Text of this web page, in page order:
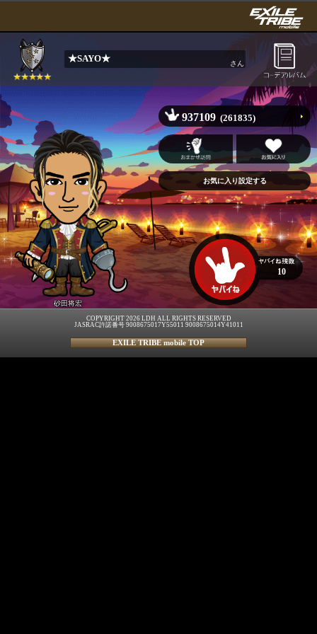
★SAYO★ さん
砂田将宏
937109 (261835)
10
COPYRIGHT 2026 LDH ALL RIGHTS RESERVED
JASRAC許諾番号 9008675017Y55011 9008675014Y41011
EXILE TRIBE mobile TOP